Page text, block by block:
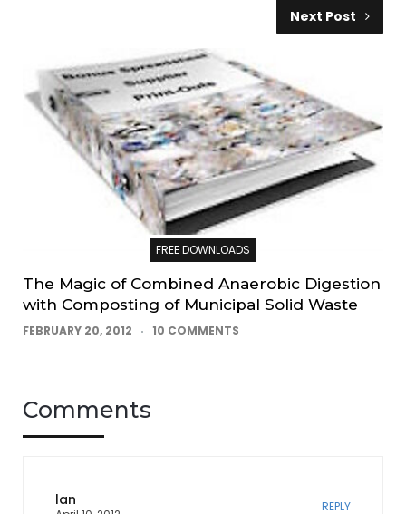
Next Post
FREE DOWNLOADS
The Magic of Combined Anaerobic Digestion
with Composting of Municipal Solid Waste
FEBRUARY 20, 2012 10 COMMENTS
Comments
lan REPLY